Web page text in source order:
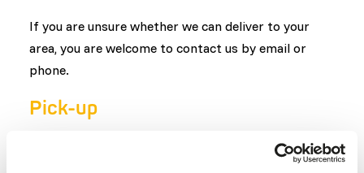
If you are unsure whether we can deliver to your
area, you are welcome to contact us by email or
phone.
Pick-up
You are also welcome to pick up your order in
Hjørring on weekdays (Monday - Friday) from 8:00